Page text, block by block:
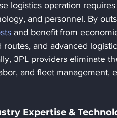
logistics operation
and personnel. By
and benefit from
routes, and advanced
3PL providers eliminate
and fleet management,
Expertise &